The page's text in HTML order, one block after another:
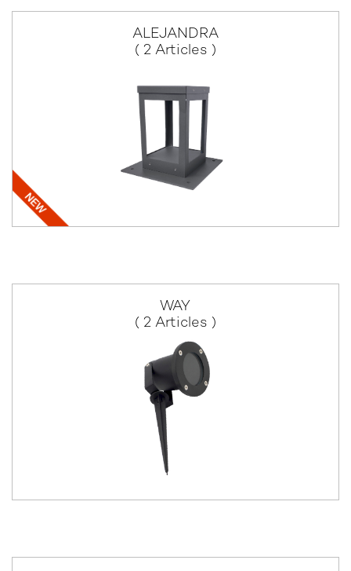
ALEJANDRA
( 2 Articles )
WAY
( 2 Articles )